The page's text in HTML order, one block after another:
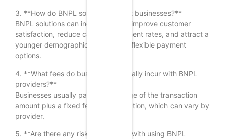
3. **How do BNPL solutions benefit businesses?**
BNPL solutions can increase sales, improve customer
satisfaction, reduce cart abandonment rates, and attract a
younger demographic that prefers flexible payment
options.
4. **What fees do businesses typically incur with BNPL
providers?**
Businesses usually pay a percentage of the transaction
amount plus a fixed fee per transaction, which can vary by
provider.
5. **Are there any risks associated with using BNPL